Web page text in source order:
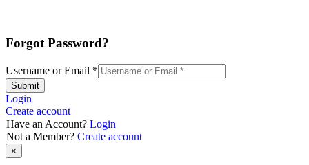
Forgot Password?
Username or Email *
Submit
Login
Create account
Have an Account? Login
Not a Member? Create account
×